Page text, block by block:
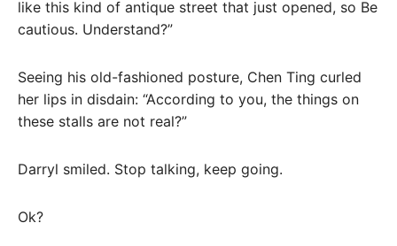
like this kind of antique street that just opened, so Be
cautious. Understand?”
Seeing his old-fashioned posture, Chen Ting curled
her lips in disdain: “According to you, the things on
these stalls are not real?”
Darryl smiled. Stop talking, keep going.
Ok?